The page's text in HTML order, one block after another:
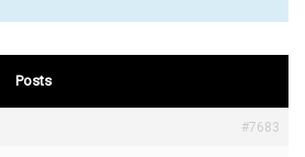
Posts
#7683